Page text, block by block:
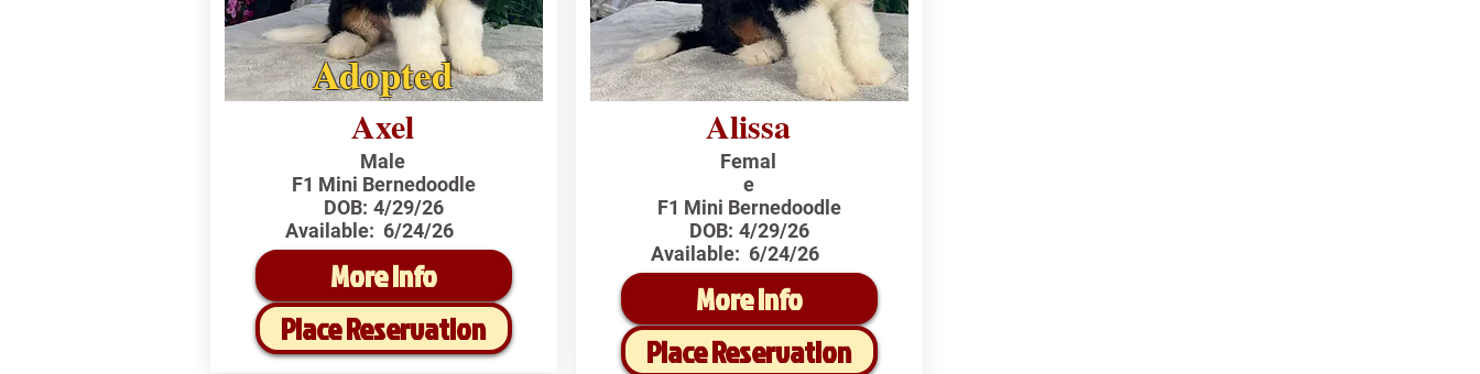
Adopted
Axel
Male
F1 Mini Bernedoodle
DOB: 4/29/26
Available: 6/24/26
More Info
Place Reservation
Alissa
Femal
e
F1 Mini Bernedoodle
DOB: 4/29/26
Available: 6/24/26
More Info
Place Reservation